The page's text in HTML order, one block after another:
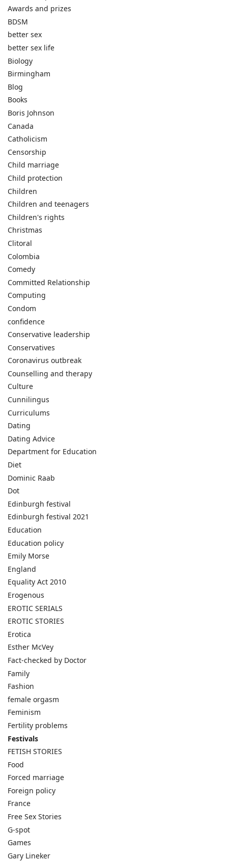
Awards and prizes
BDSM
better sex
better sex life
Biology
Birmingham
Blog
Books
Boris Johnson
Canada
Catholicism
Censorship
Child marriage
Child protection
Children
Children and teenagers
Children's rights
Christmas
Clitoral
Colombia
Comedy
Committed Relationship
Computing
Condom
confidence
Conservative leadership
Conservatives
Coronavirus outbreak
Counselling and therapy
Culture
Cunnilingus
Curriculums
Dating
Dating Advice
Department for Education
Diet
Dominic Raab
Dot
Edinburgh festival
Edinburgh festival 2021
Education
Education policy
Emily Morse
England
Equality Act 2010
Erogenous
EROTIC SERIALS
EROTIC STORIES
Erotica
Esther McVey
Fact-checked by Doctor
Family
Fashion
female orgasm
Feminism
Fertility problems
Festivals
FETISH STORIES
Food
Forced marriage
Foreign policy
France
Free Sex Stories
G-spot
Games
Gary Lineker